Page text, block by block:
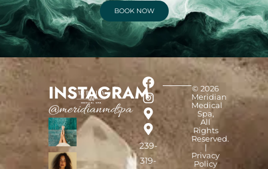
BOOK NOW
INSTAGRAM
@meridianmdspa
239-
319-
© 2026
Meridian
Medical
Spa,
All
Rights
Reserved.
|
Privacy
Policy